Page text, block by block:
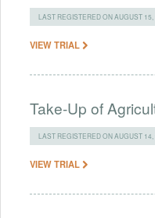
LAST REGISTERED ON AUGUST 15,
VIEW TRIAL
Take-Up of
LAST REGISTERED ON AUGUST 14,
VIEW TRIAL